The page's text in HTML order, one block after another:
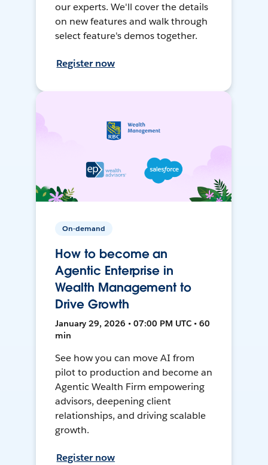
our experts. We'll cover the details
on new features and walk through
select feature's demos together.
Register now
On-demand
How to become an
Agentic Enterprise in
Wealth Management to
Drive Growth
January 29, 2026 • 07:00 PM UTC • 60
min
See how you can move AI from
pilot to production and become an
Agentic Wealth Firm empowering
advisors, deepening client
relationships, and driving scalable
growth.
Register now